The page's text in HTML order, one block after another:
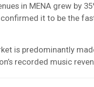
in MENA grew by
it to be the
is predominantly
recorded music